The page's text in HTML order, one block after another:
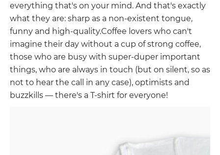
everything that's on your mind. And that's exactly
what they are: sharp as a non-existent tongue,
funny and high-quality.Coffee lovers who can't
imagine their day without a cup of strong coffee,
those who are busy with super-duper important
things, who are always in touch (but on silent, so as
not to hear the call in any case), optimists and
buzzkills — there's a T-shirt for everyone!